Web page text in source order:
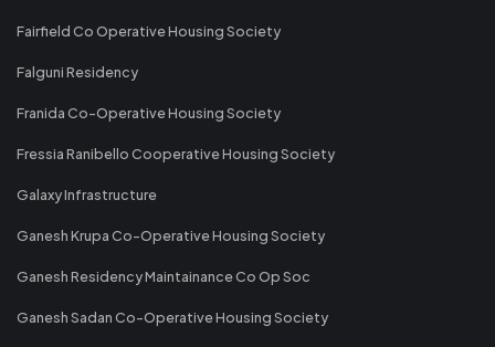
Fairfield Co Operative Housing Society
Falguni Residency
Franida Co-Operative Housing Society
Fressia Ranibello Cooperative Housing Society
Galaxy Infrastructure
Ganesh Krupa Co-Operative Housing Society
Ganesh Residency Maintainance Co Op Soc
Ganesh Sadan Co-Operative Housing Society